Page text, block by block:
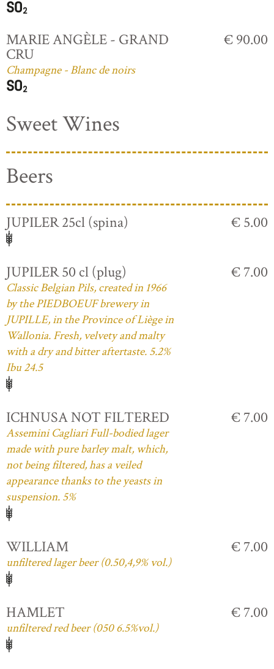
MARIE ANGÈLE - GRAND
CRU
Champagne - Blanc de noirs
€ 90.00
Sweet Wines
Beers
JUPILER 25cl (spina) € 5.00
JUPILER 50 cl (plug)
Classic Belgian Pils, created in 1966
by the PIEDBOEUF brewery in
JUPILLE, in the Province of Liège in
Wallonia. Fresh, velvety and malty
with a dry and bitter aftertaste. 5.2%
Ibu 24.5
€ 7.00
ICHNUSA NOT FILTERED
Assemini Cagliari Full-bodied lager
made with pure barley malt, which,
not being filtered, has a veiled
appearance thanks to the yeasts in
suspension. 5%
€ 7.00
WILLIAM
unfiltered lager beer (0.50,4,9% vol.)
€ 7.00
HAMLET
unfiltered red beer (050 6.5%vol.)
€ 7.00